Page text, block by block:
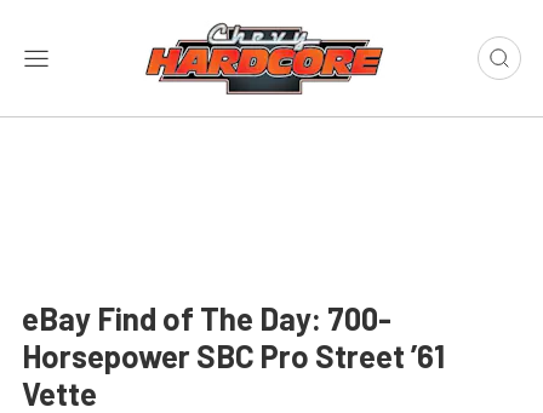
eBay Find of The Day: 700-
Horsepower SBC Pro Street ’61
Vette